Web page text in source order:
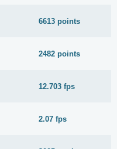
6613 points
2482 points
12.703 fps
2.07 fps